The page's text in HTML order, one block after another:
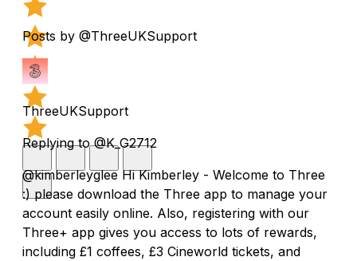
Posts by @ThreeUKSupport
ThreeUKSupport
Replying to @K_G2712
@kimberleyglee Hi Kimberley - Welcome to Three
:) please download the Three app to manage your
account easily online. Also, registering with our
Three+ app gives you access to lots of rewards,
including £1 coffees, £3 Cineworld tickets, and